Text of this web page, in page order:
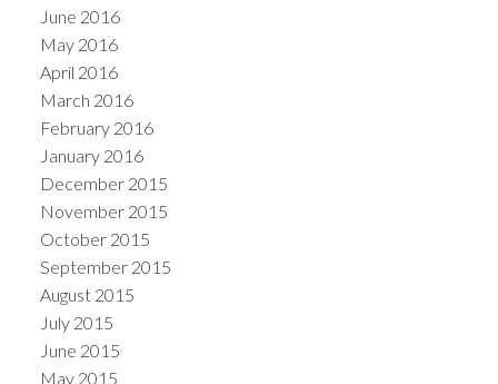
June 2016
May 2016
April 2016
March 2016
February 2016
January 2016
December 2015
November 2015
October 2015
September 2015
August 2015
July 2015
June 2015
May 2015